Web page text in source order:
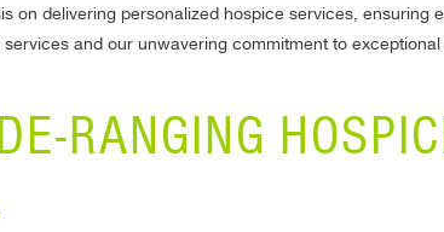
on delivering personalized hospice services, ensuring
services and our unwavering commitment to
RANGING